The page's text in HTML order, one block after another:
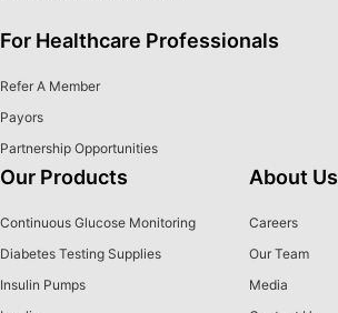
For Healthcare Professionals
Refer A Member
Payors
Partnership Opportunities
Our Products
Continuous Glucose Monitoring
Diabetes Testing Supplies
Insulin Pumps
About Us
Careers
Our Team
Media